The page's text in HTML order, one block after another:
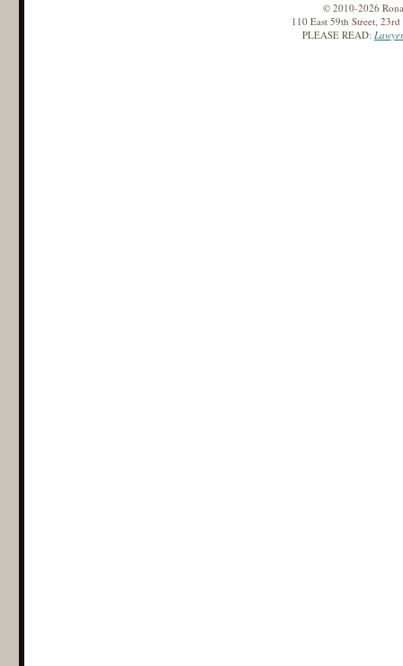
© 2010-2026
110 East 59th Street,
PLEASE READ: